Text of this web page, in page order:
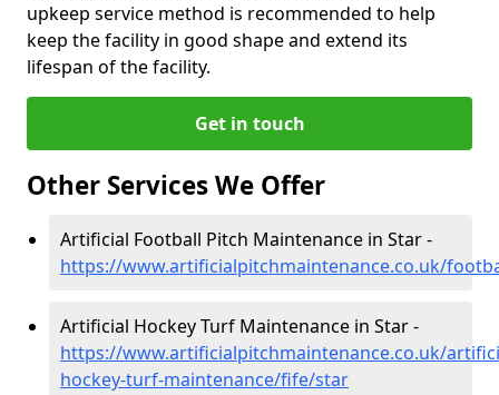
upkeep service method is recommended to help
keep the facility in good shape and extend its
lifespan of the facility.
Get in touch
Other Services We Offer
Artificial Football Pitch Maintenance in Star -
https://www.artificialpitchmaintenance.co.uk/
Artificial Hockey Turf Maintenance in Star -
https://www.artificialpitchmaintenance.co.uk/
hockey-turf-maintenance/fife/star